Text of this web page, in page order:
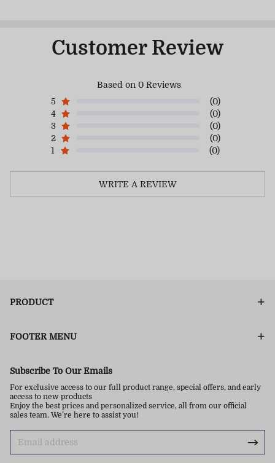
Customer Review
Based on 0 Reviews
5
(0)
4
(0)
3
(0)
2
(0)
1
(0)
WRITE A REVIEW
PRODUCT
FOOTER MENU
Subscribe To Our Emails
For exclusive access to our full product range, special offers, and early
access to new products
Enjoy the best prices and personalized service, all from our official
sales team. We’re here to assist you!